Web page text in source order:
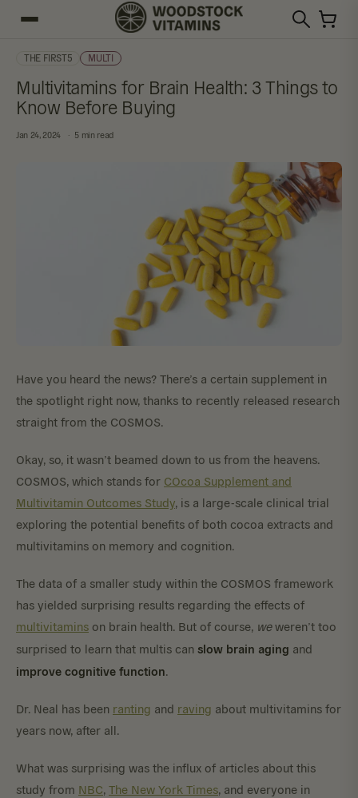
THE FIRST5 MULTI
Multivitamins for Brain Health: 3 Things to
Know Before Buying
Jan 24, 2024 5 min read
Have you heard the news? There’s a certain supplement in
the spotlight right now, thanks to recently released research
straight from the COSMOS.
Okay, so, it wasn’t beamed down to us from the heavens.
COSMOS, which stands for COcoa Supplement and
Multivitamin Outcomes Study, is a large-scale clinical trial
exploring the potential benefits of both cocoa extracts and
multivitamins on memory and cognition.
The data of a smaller study within the COSMOS framework
has yielded surprising results regarding the effects of
multivitamins on brain health. But of course, weweren’t too
surprised to learn that multis can slow brain aging and
improve cognitive function.
Dr. Neal has been ranting and raving about multivitamins for
years now, after all.
What was surprising was the influx of articles about this
study from NBC, The New York Times, and everyone in